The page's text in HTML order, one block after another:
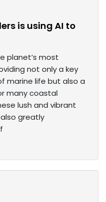
is using AI to
planet’s most
not only a key
marine life but also a
many coastal
lush and vibrant
greatly